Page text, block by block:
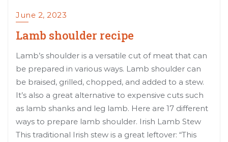
June 2, 2023
Lamb shoulder recipe
Lamb’s shoulder is a versatile cut of meat that can
be prepared in various ways. Lamb shoulder can
be braised, grilled, chopped, and added to a stew.
It’s also a great alternative to expensive cuts such
as lamb shanks and leg lamb. Here are 17 different
ways to prepare lamb shoulder. Irish Lamb Stew
This traditional Irish stew is a great leftover: “This